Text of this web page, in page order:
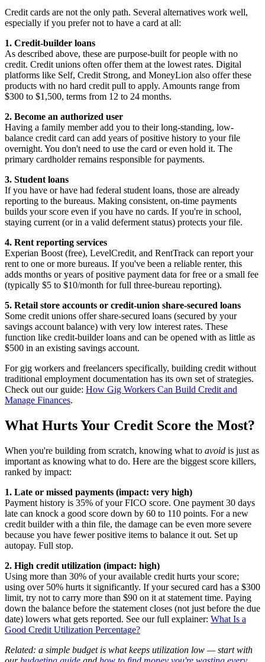
Credit cards are not the only path. Several alternatives work well,
especially if you prefer not to have a card at all:
1. Credit-builder loans
As described above, these are purpose-built for people with no
credit. Credit unions often offer them at the lowest rates. Digital
platforms like Self, Credit Strong, and MoneyLion also offer these
products with no hard credit pull to apply. Amounts range from
$300 to $1,500, terms from 12 to 24 months.
2. Become an authorized user
Having a family member add you to their long-standing, low-
balance credit card can add years of positive history to your file
overnight. You don't need to use the card or even hold it. The
primary cardholder remains responsible for payments.
3. Student loans
If you have or have had federal student loans, those are already
reporting to the bureaus. Making consistent, on-time payments
builds your score even if you have no cards. If you're in school,
staying current (or in a valid deferment status) protects your file.
4. Rent reporting services
Experian Boost (free), LevelCredit, and RentTrack can report your
rent to one or more bureaus. If you've been a reliable renter, this
adds months or years of positive payment data for free or a small fee
(typically $5 to $10/month for full three-bureau reporting).
5. Retail store accounts or credit-union share-secured loans
Some credit unions offer share-secured loans (secured by your
savings account balance) with very low interest rates. These
function like credit-builder loans and can be opened with as little as
$500 in an existing savings account.
For gig workers and freelancers specifically, building credit without
traditional employment documentation has its own set of strategies.
Check out our guide: How Gig Workers Can Build Credit and
Manage Finances.
What Hurts Your Credit Score the Most?
When you're building from scratch, knowing what to avoid is just as
important as knowing what to do. Here are the biggest score killers,
ranked by impact:
1. Late or missed payments (impact: very high)
Payment history is 35% of your FICO score. One payment 30 days
late can knock a good score down by 60 to 110 points. For a new
credit builder with a thin file, the damage can be even more severe
because you have fewer positive items to balance it out. Set up
autopay. Full stop.
2. High credit utilization (impact: high)
Using more than 30% of your available credit hurts your score;
using over 50% hurts it significantly. If your secured card has a $300
limit, try not to carry more than $90 on it at statement time. Paying
down the balance before the statement closes (not just before the due
date) lowers what gets reported. See our full explainer: What Is a
Good Credit Utilization Percentage?
Related: a simple budget is what keeps utilization low — start with